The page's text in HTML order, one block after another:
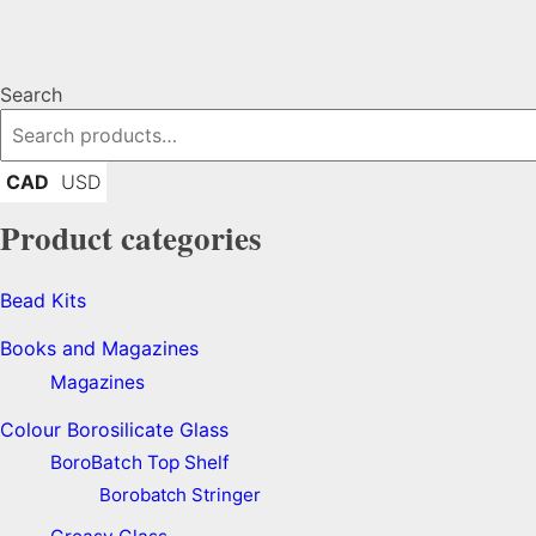
Search
CAD USD
Product categories
Bead Kits
Books and Magazines
Magazines
Colour Borosilicate Glass
BoroBatch Top Shelf
Borobatch Stringer